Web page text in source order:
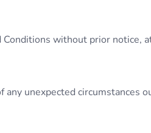
Conditions without prior notice,
unexpected circumstances